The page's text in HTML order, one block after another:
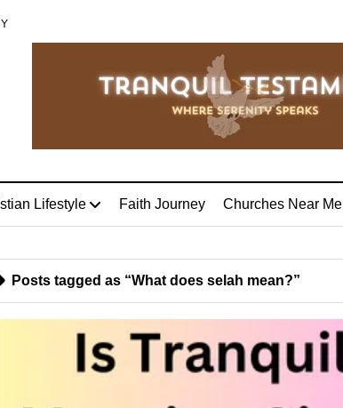
Lifestyle Faith Journey Churches Near Me
Posts tagged as “What does selah mean?”